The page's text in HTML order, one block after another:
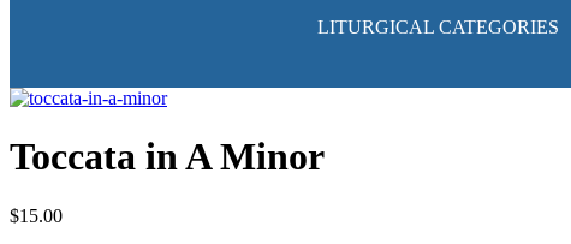
LITURGICAL CATEGORIES
Toccata in A Minor
$15.00